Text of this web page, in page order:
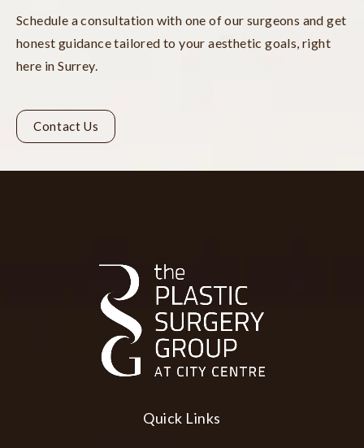
Schedule a consultation with one of our surgeons and get
honest guidance tailored to your aesthetic goals, right
here in Surrey.
Contact Us
Quick Links